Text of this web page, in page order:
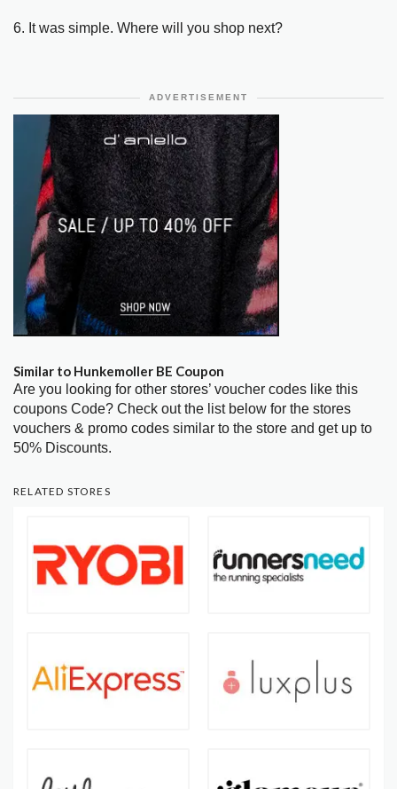
6. It was simple. Where will you shop next?
ADVERTISEMENT
Similar to Hunkemoller BE Coupon
Are you looking for other stores’ voucher codes like this
coupons Code? Check out the list below for the stores
vouchers & promo codes similar to the store and get up to
50% Discounts.
RELATED STORES